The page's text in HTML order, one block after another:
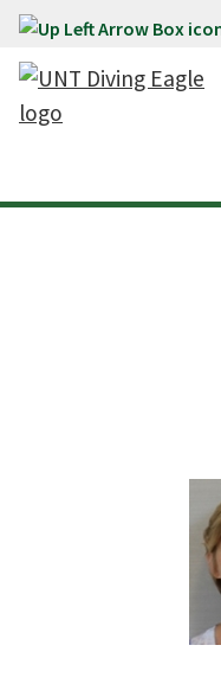
Skip to main content